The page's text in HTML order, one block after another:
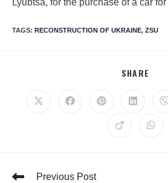
Lyubtsa, for the purchase of a car
TAGS: RECONSTRUCTION OF UKRAINE, ZSU
SHARE
Previous Post